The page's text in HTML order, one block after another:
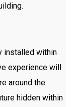
installed within
experience will
around the
hidden within